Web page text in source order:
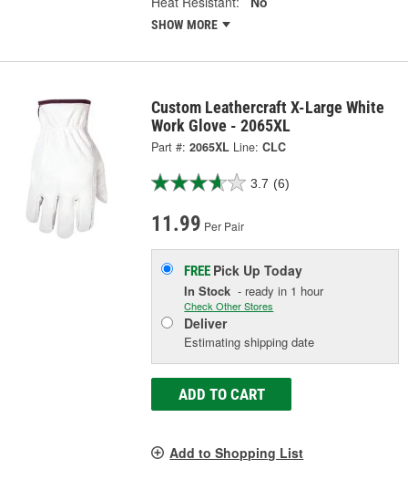
SHOW MORE
Custom Leathercraft X-Large White
Work Glove - 2065XL
Part #: 2065XL Line: CLC
3.7 (6)
11.99 Per Pair
FREE Pick UpToday
In Stock - ready in 1 hour
Check Other Stores
Deliver
Estimating shipping date
ADD TO CART
Add to Shopping List